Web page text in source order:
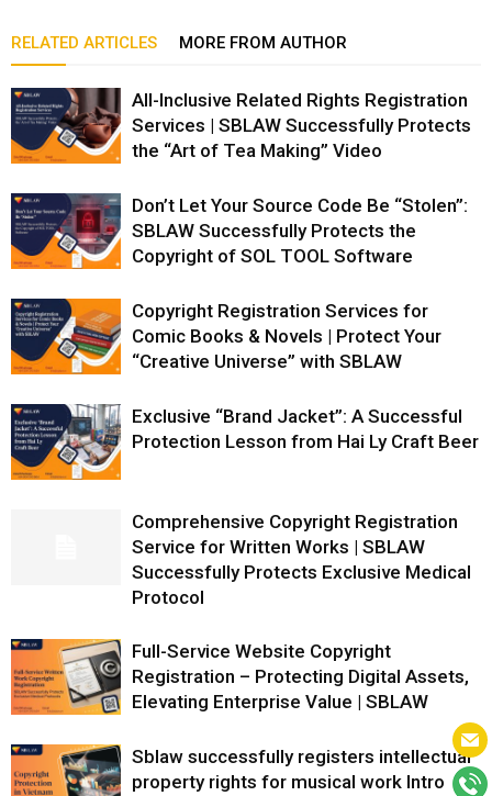
RELATED ARTICLES MORE FROM AUTHOR
All-Inclusive Related Rights Registration
Services | SBLAW Successfully Protects
the “Art of Tea Making” Video
Don’t Let Your Source Code Be “Stolen”:
SBLAW Successfully Protects the
Copyright of SOL TOOL Software
Copyright Registration Services for
Comic Books & Novels | Protect Your
“Creative Universe” with SBLAW
Exclusive “Brand Jacket”: A Successful
Protection Lesson from Hai Ly Craft Beer
Comprehensive Copyright Registration
Service for Written Works | SBLAW
Successfully Protects Exclusive Medical
Protocol
Full-Service Website Copyright
Registration – Protecting Digital Assets,
Elevating Enterprise Value | SBLAW
Sblaw successfully registers intellectual
property rights for musical work Intro